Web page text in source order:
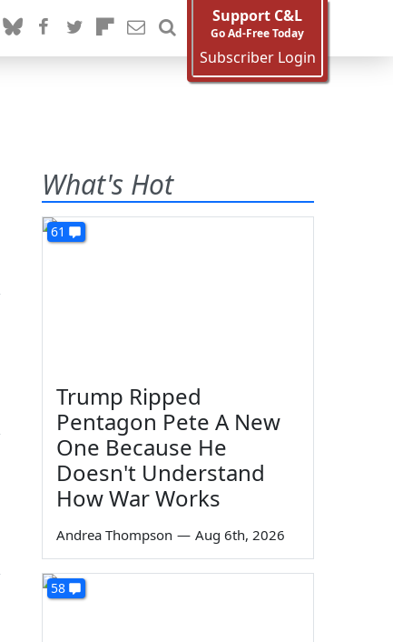
Support C&L
Go Ad-Free Today
Subscriber Login
What's Hot
61
Trump Ripped
Pentagon Pete A New
One Because He
Doesn't Understand
How War Works
Andrea Thompson — Aug 6th, 2026
58